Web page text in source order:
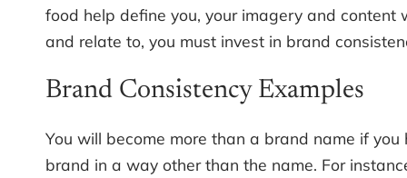
food help define you, your imagery and
and relate to, you must invest in brand
Brand Consistency Examples
You will become more than a brand name if
brand in a way other than the name. For